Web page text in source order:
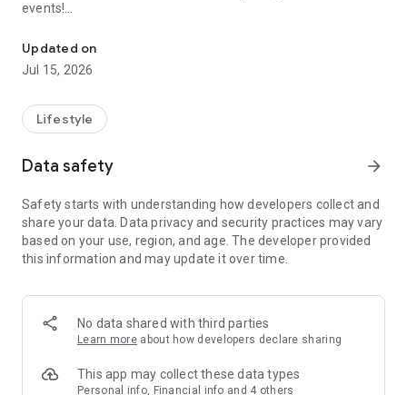
events!
【Hong Kong Residents' Hub】
U Jetso – A one-stop shop for gifts, discounts, rewards,
receive a welcome bonus of 150 U Fun points for exciting
rewards!
Member Exclusive Activities – Enjoy exclusive free offers and
members and U Creators. Rewards include theme park
tickets, hotel buffets and staycations, supermarket vouchers,
and much more!
Anywhere】
*U GO* Best Places — Instantly access information on popular
and gather real user experiences and sharing. Refer to the "U
GO Must-Visit List" to lock in must-do recommendations, save
Updated on
Jul 15, 2026
Lifestyle
Data safety arrow_forward
Safety starts with understanding how developers collect and
share your data. Data privacy and security practices may vary
based on your use, region, and age. The developer provided
this information and may update it over time.
No data shared with third parties
Learn more about how developers declare sharing
This app may collect these data types
Personal info, Financial info and 4 others